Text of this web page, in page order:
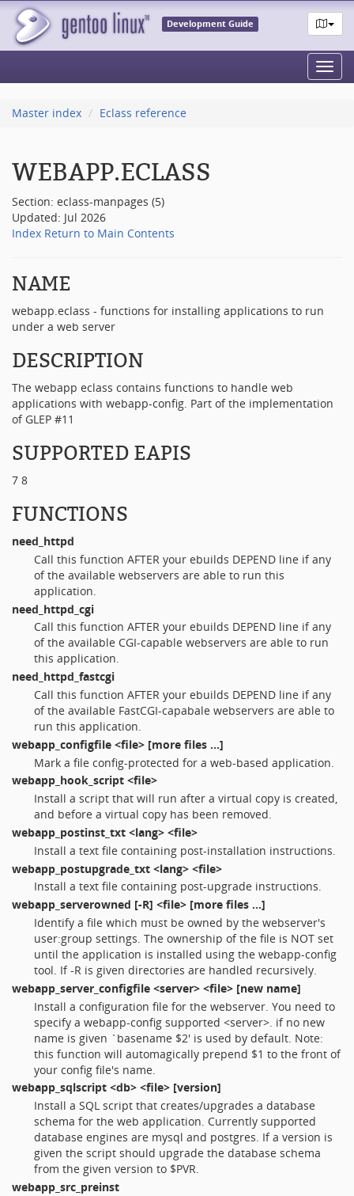
Development Guide
Master index
Eclass reference
WEBAPP.ECLASS
Section: eclass-manpages (5)
Updated: Jul 2026
Index Return to Main Contents
NAME
webapp.eclass - functions for installing applications to run
under a web server
DESCRIPTION
The webapp eclass contains functions to handle web
applications with webapp-config. Part of the implementation
of GLEP #11
SUPPORTED EAPIS
7 8
FUNCTIONS
need_httpd
Call this function AFTER your ebuilds DEPEND line if any
of the available webservers are able to run this
application.
need_httpd_cgi
Call this function AFTER your ebuilds DEPEND line if any
of the available CGI-capable webservers are able to run
this application.
need_httpd_fastcgi
Call this function AFTER your ebuilds DEPEND line if any
of the available FastCGI-capabale webservers are able to
run this application.
webapp_configfile <file> [more files ...]
Mark a file config-protected for a web-based application.
webapp_hook_script <file>
Install a script that will run after a virtual copy is created,
and before a virtual copy has been removed.
webapp_postinst_txt <lang> <file>
Install a text file containing post-installation instructions.
webapp_postupgrade_txt <lang> <file>
Install a text file containing post-upgrade instructions.
webapp_serverowned [-R] <file> [more files ...]
Identify a file which must be owned by the webserver's
user:group settings. The ownership of the file is NOT set
until the application is installed using the webapp-config
tool. If -R is given directories are handled recursively.
webapp_server_configfile <server> <file> [new name]
Install a configuration file for the webserver. You need to
specify a webapp-config supported <server>. if no new
name is given `basename $2' is used by default. Note:
this function will automagically prepend $1 to the front of
your config file's name.
webapp_sqlscript <db> <file> [version]
Install a SQL script that creates/upgrades a database
schema for the web application. Currently supported
database engines are mysql and postgres. If a version is
given the script should upgrade the database schema
from the given version to $PVR.
webapp_src_preinst